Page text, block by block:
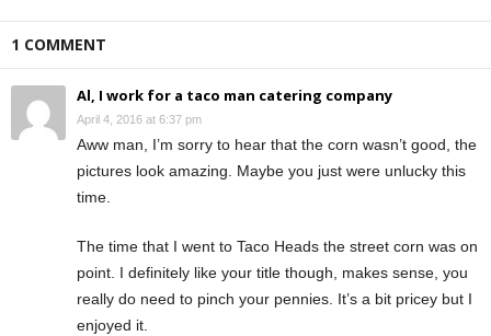
1 COMMENT
Al, I work for a taco man catering company
April 4, 2016 at 6:37 pm
Aww man, I’m sorry to hear that the corn wasn’t good, the
pictures look amazing. Maybe you just were unlucky this
time.
The time that I went to Taco Heads the street corn was on
point. I definitely like your title though, makes sense, you
really do need to pinch your pennies. It’s a bit pricey but I
enjoyed it.